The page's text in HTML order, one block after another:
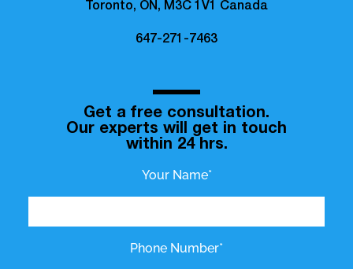
Toronto, ON, M3C 1V1 Canada
647-271-7463
Get a free consultation.
Our experts will get in touch
within 24 hrs.
Your Name*
Phone Number*